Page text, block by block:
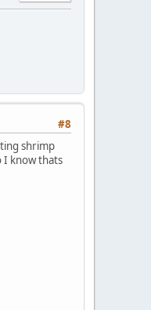
#8
shrimp
I know thats